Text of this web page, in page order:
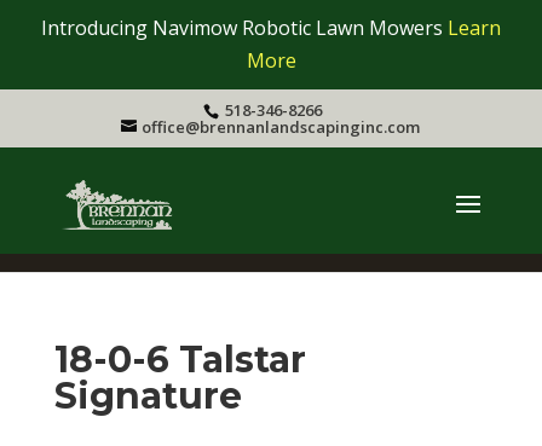
Introducing Navimow Robotic Lawn Mowers Learn
More
518-346-8266
office@brennanlandscapinginc.com
18-0-6 Talstar
Signature